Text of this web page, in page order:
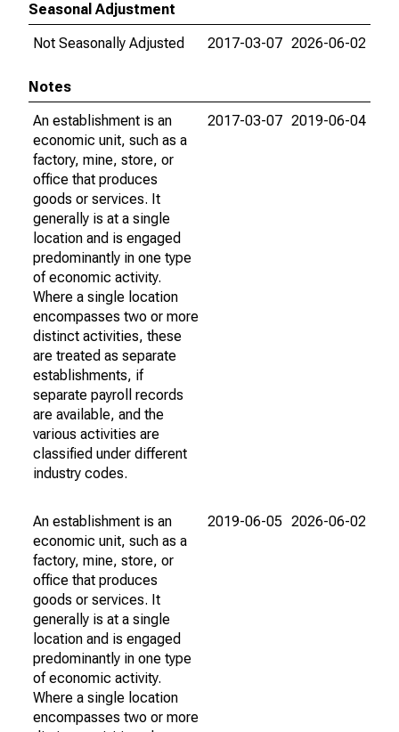
Seasonal Adjustment
Not Seasonally Adjusted
2017-03-07 2026-06-02
Notes
An establishment is an
economic unit, such as a
factory, mine, store, or
office that produces
goods or services. It
generally is at a single
location and is engaged
predominantly in one type
of economic activity.
Where a single location
encompasses two or more
distinct activities, these
are treated as separate
establishments, if
separate payroll records
are available, and the
various activities are
classified under different
industry codes.
2017-03-07 2019-06-04
An establishment is an
economic unit, such as a
factory, mine, store, or
office that produces
goods or services. It
generally is at a single
location and is engaged
predominantly in one type
of economic activity.
Where a single location
encompasses two or more
2019-06-05 2026-06-02